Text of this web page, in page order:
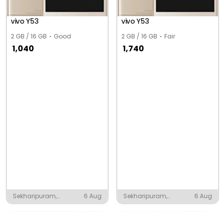
vivo Y53
2 GB / 16 GB Good
1,040
Sekharipuram,
Palakkad
6 Aug
vivo Y53
2 GB / 16 GB Fair
1,740
Sekharipuram,
Palakkad
6 Aug